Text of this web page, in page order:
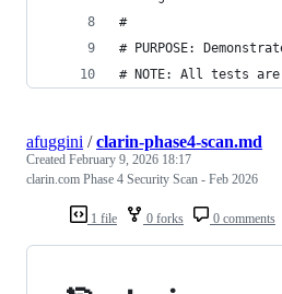
#
# PURPOSE:
# NOTE: All tests are
1 file 0 forks 0 comments
afuggini /clarin-phase4-scan.md
Created February 9, 2026 18:17
clarin.com Phase 4 Security Scan - Feb 2026